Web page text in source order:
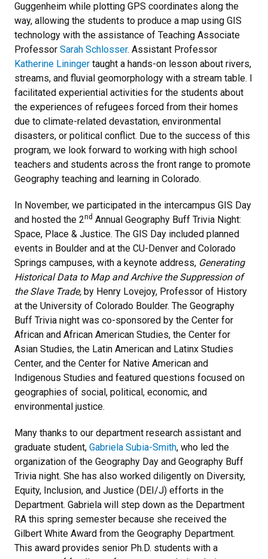
Guggenheim while plotting GPS coordinates along the
way, allowing the students to produce a map using GIS
technology with the assistance of Teaching Associate
Professor Sarah Schlosser. Assistant Professor
Katherine Lininger taught a hands-on lesson about rivers,
streams, and fluvial geomorphology with a stream table. I
facilitated experiential activities for the students about
the experiences of refugees forced from their homes
due to climate-related devastation, environmental
disasters, or political conflict. Due to the success of this
program, we look forward to working with high school
teachers and students across the front range to promote
Geography teaching and learning in Colorado.
In November, we participated in the intercampus GIS Day
and hosted the 2nd Annual Geography Buff Trivia Night:
Space, Place & Justice. The GIS Day included planned
events in Boulder and at the CU-Denver and Colorado
Springs campuses, with a keynote address, Generating
Historical Data to Map and Archive the Suppression of
the Slave Trade, by Henry Lovejoy, Professor of History
at the University of Colorado Boulder. The Geography
Buff Trivia night was co-sponsored by the Center for
African and African American Studies, the Center for
Asian Studies, the Latin American and Latinx Studies
Center, and the Center for Native American and
Indigenous Studies and featured questions focused on
geographies of social, political, economic, and
environmental justice.
Many thanks to our department research assistant and
graduate student, Gabriela Subia-Smith, who led the
organization of the Geography Day and Geography Buff
Trivia night. She has also worked diligently on Diversity,
Equity, Inclusion, and Justice (DEI/J) efforts in the
Department. Gabriela will step down as the Department
RA this spring semester because she received the
Gilbert White Award from the Geography Department.
This award provides senior Ph.D. students with a